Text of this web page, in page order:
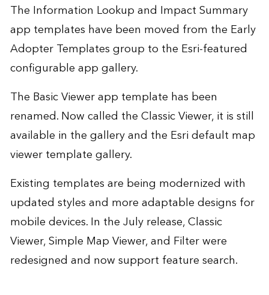
The Information Lookup and Impact Summary
app templates have been moved from the Early
Adopter Templates group to the Esri-featured
configurable app gallery.
The Basic Viewer app template has been
renamed. Now called the Classic Viewer, it is still
available in the gallery and the Esri default map
viewer template gallery.
Existing templates are being modernized with
updated styles and more adaptable designs for
mobile devices. In the July release, Classic
Viewer, Simple Map Viewer, and Filter were
redesigned and now support feature search.